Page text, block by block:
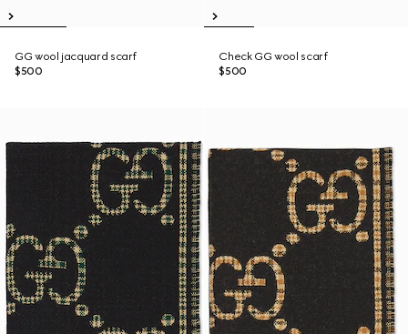
GG wool jacquard scarf
$500
Check GG wool scarf
$500